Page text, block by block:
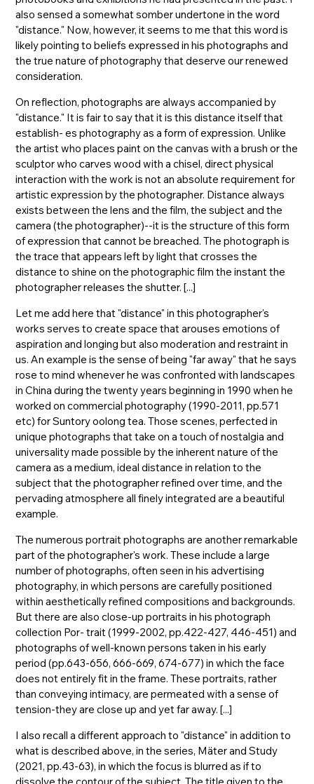
also sensed a somewhat somber undertone in the word
"distance." Now, however, it seems to me that this word is
likely pointing to beliefs expressed in his photographs and
the true nature of photography that deserve our renewed
consideration.
On reflection, photographs are always accompanied by
"distance." It is fair to say that it is this distance itself that
establish- es photography as a form of expression. Unlike
the artist who places paint on the canvas with a brush or the
sculptor who carves wood with a chisel, direct physical
interaction with the work is not an absolute requirement for
artistic expression by the photographer. Distance always
exists between the lens and the film, the subject and the
camera (the photographer)--it is the structure of this form
of expression that cannot be breached. The photograph is
the trace that appears left by light that crosses the
distance to shine on the photographic film the instant the
photographer releases the shutter. [...]
Let me add here that "distance" in this photographer's
works serves to create space that arouses emotions of
aspiration and longing but also moderation and restraint in
us. An example is the sense of being "far away" that he says
rose to mind whenever he was confronted with landscapes
in China during the twenty years beginning in 1990 when he
worked on commercial photography (1990-2011, pp.571
etc) for Suntory oolong tea. Those scenes, perfected in
unique photographs that take on a touch of nostalgia and
universality made possible by the inherent nature of the
camera as a medium, ideal distance in relation to the
subject that the photographer refined over time, and the
pervading atmosphere all finely integrated are a beautiful
example.
The numerous portrait photographs are another remarkable
part of the photographer's work. These include a large
number of photographs, often seen in his advertising
photography, in which persons are carefully positioned
within aesthetically refined compositions and backgrounds.
But there are also close-up portraits in his photograph
collection Por- trait (1999-2002, pp.422-427, 446-451) and
photographs of well-known persons taken in his early
period (pp.643-656, 666-669, 674-677) in which the face
does not entirely fit in the frame. These portraits, rather
than conveying intimacy, are permeated with a sense of
tension-they are close up and yet far away. [...]
I also recall a different approach to "distance" in addition to
what is described above, in the series, Mäter and Study
(2021, pp.43-63), in which the focus is blurred as if to
dissolve the contour of the subject. The title given to the